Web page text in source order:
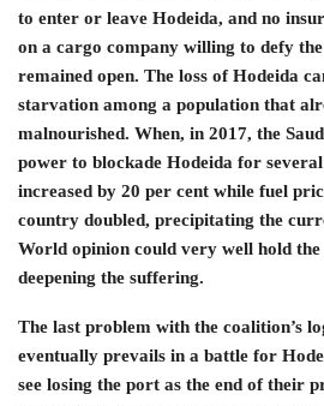
to enter or leave Hodeida, and no
on a cargo company willing to defy
remained open. The loss of Hodeida
starvation among a population that
malnourished. When, in 2017, the
power to blockade Hodeida for
increased by 20 per cent while fuel
country doubled, precipitating the
World opinion could very well hold
deepening the suffering.
The last problem with the coalition’s
eventually prevails in a battle for
see losing the port as the end of their